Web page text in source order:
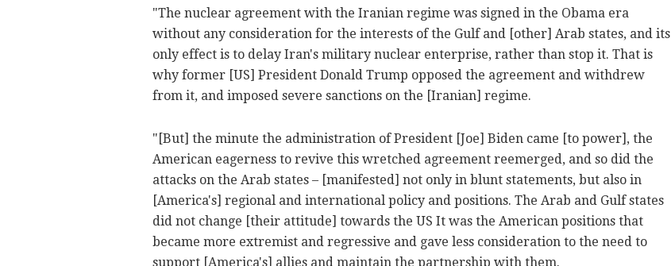
"The nuclear agreement with the Iranian regime was signed in the Obama era
without any consideration for the interests of the Gulf and [other] Arab states, and its
only effect is to delay Iran's military nuclear enterprise, rather than stop it. That is
why former [US] President Donald Trump opposed the agreement and withdrew
from it, and imposed severe sanctions on the [Iranian] regime.
"[But] the minute the administration of President [Joe] Biden came [to power], the
American eagerness to revive this wretched agreement reemerged, and so did the
attacks on the Arab states – [manifested] not only in blunt statements, but also in
[America's] regional and international policy and positions. The Arab and Gulf states
did not change [their attitude] towards the US It was the American positions that
became more extremist and regressive and gave less consideration to the need to
support [America's] allies and maintain the partnership with them.